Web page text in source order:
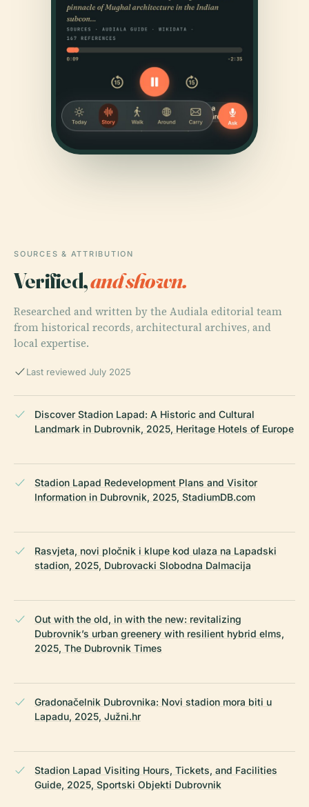
SOURCES & ATTRIBUTION
Verified,and shown.
Researched and written by the Audiala editorial team
from historical records, architectural archives, and
local expertise.
Last reviewed July 2025
Discover Stadion Lapad: A Historic and Cultural
Landmark in Dubrovnik, 2025, Heritage Hotels of Europe
Stadion Lapad Redevelopment Plans and Visitor
Information in Dubrovnik, 2025, StadiumDB.com
Rasvjeta, novi pločnik i klupe kod ulaza na Lapadski
stadion, 2025, Dubrovacki Slobodna Dalmacija
Out with the old, in with the new: revitalizing
Dubrovnik’s urban greenery with resilient hybrid elms,
2025, The Dubrovnik Times
Gradonačelnik Dubrovnika: Novi stadion mora biti u
Lapadu, 2025, Južni.hr
Stadion Lapad Visiting Hours, Tickets, and Facilities
Guide, 2025, Sportski Objekti Dubrovnik